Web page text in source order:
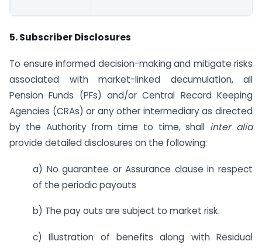
5. Subscriber Disclosures
To ensure informed decision-making and mitigate risks
associated with market-linked decumulation, all
Pension Funds (PFs) and/or Central Record Keeping
Agencies (CRAs) or any other intermediary as directed
by the Authority from time to time, shall inter alia
provide detailed disclosures on the following:
a) No guarantee or Assurance clause in respect
of the periodic payouts
b) The pay outs are subject to market risk.
c) Illustration of benefits along with Residual